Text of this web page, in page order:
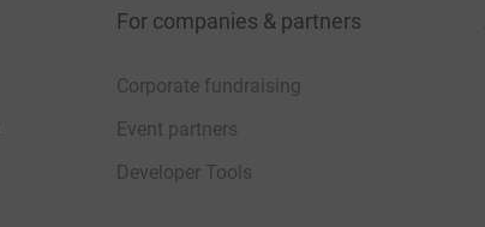
For companies & partners
Corporate fundraising
Event partners
Developer Tools